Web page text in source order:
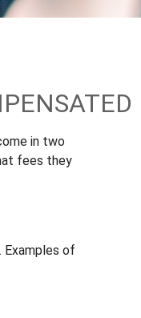
in two
fees they
of